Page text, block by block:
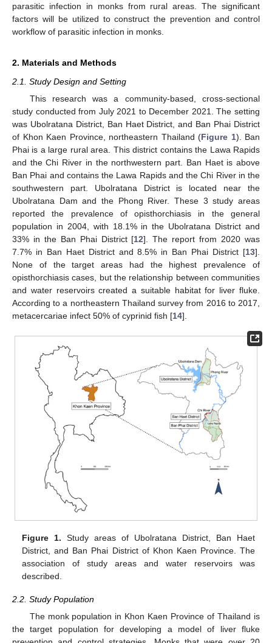
parasitic infection in monks from rural areas. The significant
factors will be utilized to construct the prevention and control
workflow of parasitic infection in monks.
2. Materials and Methods
2.1. Study Design and Setting
This research was a community-based, cross-sectional
study conducted from July 2021 to December 2021. The setting
was Ubolratana District, Ban Haet District, and Ban Phai District
of Khon Kaen Province, northeastern Thailand (Figure 1). Ban
Phai is a large rural area. This district contains the Lawa Rapids
and the Chi River in the northwestern part. Ban Haet is above
Ban Phai and contains the Lawa Rapids and the Chi River in the
southwestern part. Ubolratana District is located near the
Ubolratana Dam and the Phong River. These 3 study areas
reported the prevalence of opisthorchiasis in the general
population in 2004, with 18.1% in the Ubolratana District and
33% in the Ban Phai District [12]. The report from 2020 was
7.7% in Ban Haet District and 8.5% in Ban Phai District [13].
None of the target areas had the highest prevalence of
opisthorchiasis cases, but the relationship between communities
and water reservoirs created a suitable habitat for liver fluke.
According to a northeastern Thailand survey from 2016 to 2017,
metacercariae infect 50% of cyprinid fish [14].
Figure 1. Study areas of Ubolratana District, Ban Haet
District, and Ban Phai District of Khon Kaen Province. The
association of study areas and water reservoirs was
described.
2.2. Study Population
The monk population in Khon Kaen Province of Thailand is
the target population for developing a model of liver fluke